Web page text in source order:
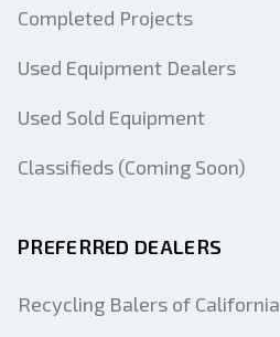
Completed Projects
Used Equipment Dealers
Used Sold Equipment
Classifieds (Coming Soon)
PREFERRED DEALERS
Recycling Balers of California